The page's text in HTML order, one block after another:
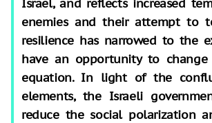
Israel, and reflects increased
enemies and their attempt to
resilience has narrowed to the
have an opportunity to change
equation. In light of the
elements, the Israeli
reduce the social polarization